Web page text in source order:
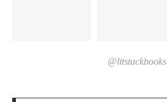
@litstackbooks